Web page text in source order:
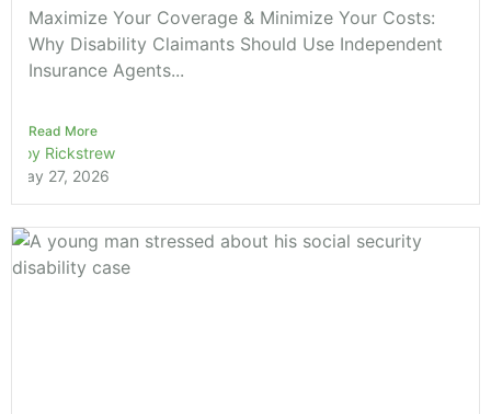
Maximize Your Coverage & Minimize Your Costs:
Why Disability Claimants Should Use Independent
Insurance Agents...
Read More
Roy Rickstrew
May 27, 2026